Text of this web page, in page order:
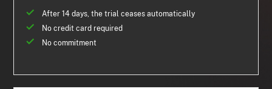
After 14 days, the trial ceases automatically
No credit card required
No commitment